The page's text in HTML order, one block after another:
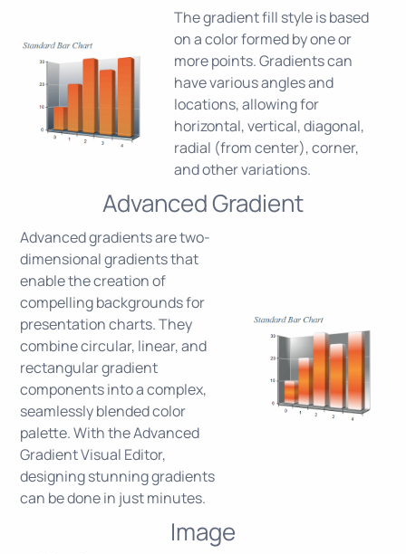
The gradient fill style is based
on a color formed by one or
more points. Gradients can
have various angles and
locations, allowing for
horizontal, vertical, diagonal,
radial (from center), corner,
and other variations.
Advanced Gradient
Advanced gradients are two-
dimensional gradients that
enable the creation of
compelling backgrounds for
presentation charts. They
combine circular, linear, and
rectangular gradient
components into a complex,
seamlessly blended color
palette. With the Advanced
Gradient Visual Editor,
designing stunning gradients
can be done in just minutes.
Image